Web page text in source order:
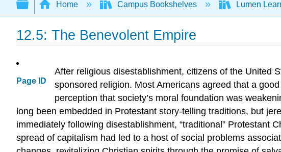
Expand/collapse global hierarchy
Home Campus Bookshelves Lumen
12.5: The Benevolent Empire
Page ID
After religious disestablishment, citizens of the United
sponsored religion. Most Americans agreed that a
perception that society’s moral foundation was
long been embedded in Protestant story-telling traditions, but
immediately following disestablishment, “traditional” Protestant
spread of capitalism had led to a host of social problems